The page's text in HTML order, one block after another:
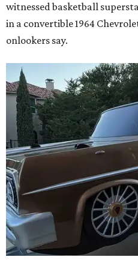
witnessed basketball
in a convertible 1964
onlookers say.